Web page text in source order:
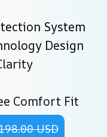
System
Design
Comfort Fit
USD